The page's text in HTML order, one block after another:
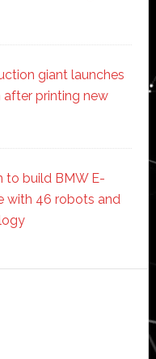
giant launches
after printing new
to build BMW E-
with 46 robots and